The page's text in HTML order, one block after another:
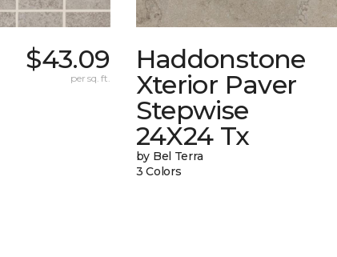
$43.09
per sq. ft.
Haddonstone
Xterior Paver
Stepwise
24X24 Tx
by Bel Terra
3 Colors